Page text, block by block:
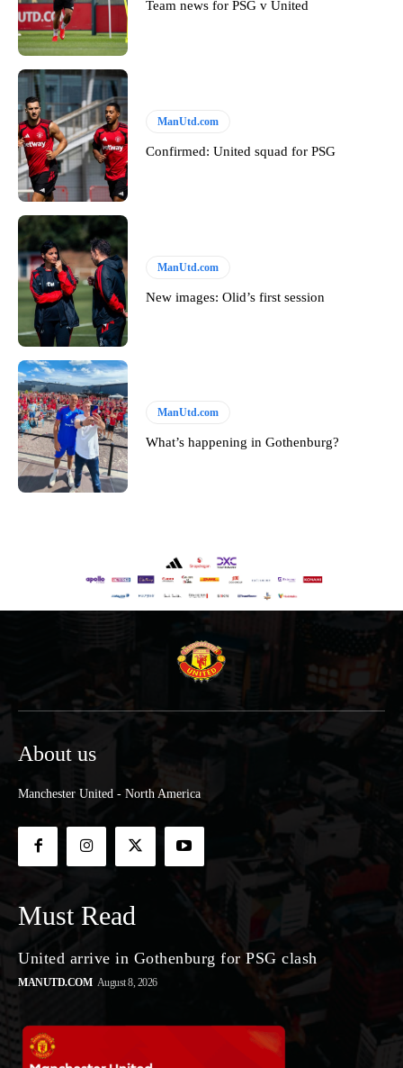
Team news for PSG v United
ManUtd.com
Confirmed: United squad for PSG
ManUtd.com
New images: Olid’s first session
ManUtd.com
What’s happening in Gothenburg?
About us
Manchester United - North America
Must Read
United arrive in Gothenburg for PSG clash
MANUTD.COM August 8, 2026